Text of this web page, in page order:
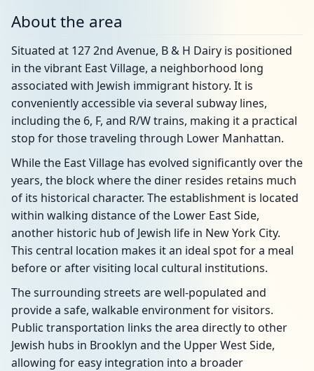
About the area
Situated at 127 2nd Avenue, B & H Dairy is positioned
in the vibrant East Village, a neighborhood long
associated with Jewish immigrant history. It is
conveniently accessible via several subway lines,
including the 6, F, and R/W trains, making it a practical
stop for those traveling through Lower Manhattan.
While the East Village has evolved significantly over the
years, the block where the diner resides retains much
of its historical character. The establishment is located
within walking distance of the Lower East Side,
another historic hub of Jewish life in New York City.
This central location makes it an ideal spot for a meal
before or after visiting local cultural institutions.
The surrounding streets are well-populated and
provide a safe, walkable environment for visitors.
Public transportation links the area directly to other
Jewish hubs in Brooklyn and the Upper West Side,
allowing for easy integration into a broader